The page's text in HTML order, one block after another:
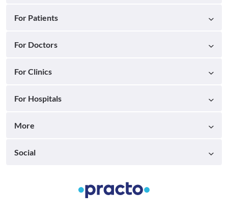
For Patients
For Doctors
For Clinics
For Hospitals
More
Social